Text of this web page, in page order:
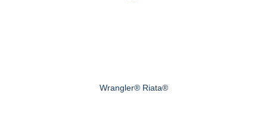
Wrangler® Riata®